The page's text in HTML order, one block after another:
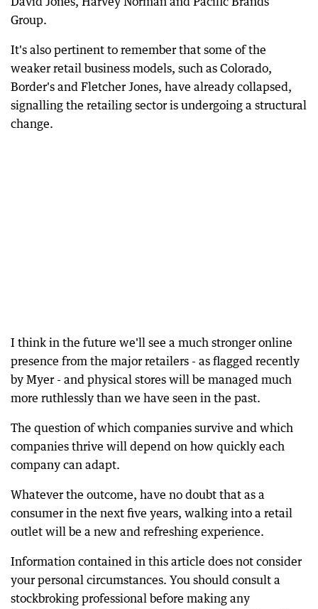
Group.
It's also pertinent to remember that some of the
weaker retail business models, such as Colorado,
Border's and Fletcher Jones, have already collapsed,
signalling the retailing sector is undergoing a structural
change.
I think in the future we'll see a much stronger online
presence from the major retailers - as flagged recently
by Myer - and physical stores will be managed much
more ruthlessly than we have seen in the past.
The question of which companies survive and which
companies thrive will depend on how quickly each
company can adapt.
Whatever the outcome, have no doubt that as a
consumer in the next five years, walking into a retail
outlet will be a new and refreshing experience.
Information contained in this article does not consider
your personal circumstances. You should consult a
stockbroking professional before making any